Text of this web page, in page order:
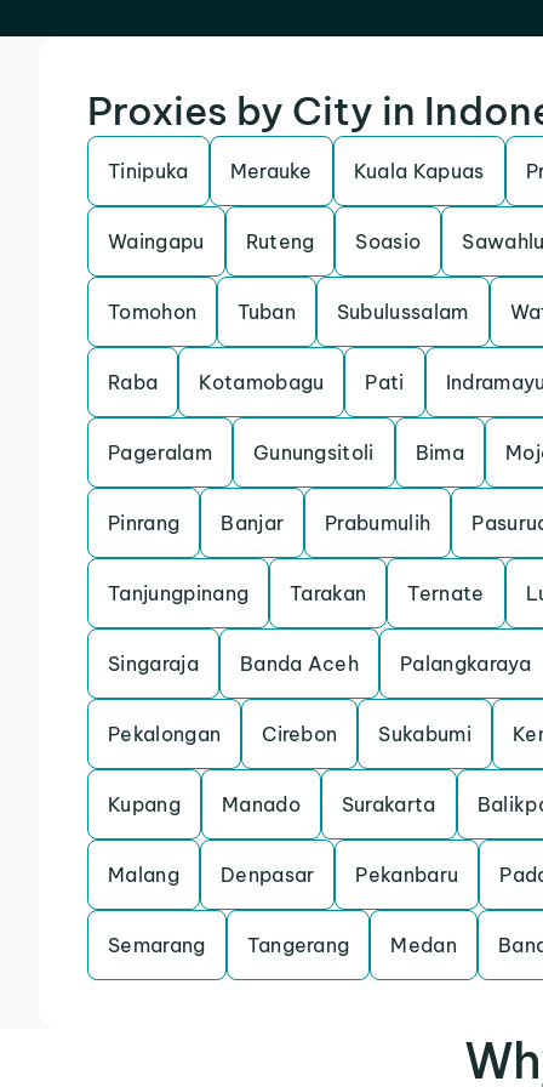
Proxies by City in
Tinipuka Merauke Kuala Kapuas
Waingapu Ruteng Soasio
Tomohon Tuban Subulussalam
Raba Kotamobagu Pati
Pageralam Gunungsitoli Bima
Pinrang Banjar Prabumulih
Tanjungpinang Tarakan Ternate
Singaraja Banda Aceh Palangkaraya
Pekalongan Cirebon Sukabumi
Kupang Manado Surakarta
Malang Denpasar Pekanbaru
Semarang Tangerang Medan